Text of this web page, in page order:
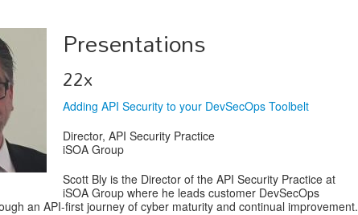
Presentations
22x
Adding API Security to your DevSecOps Toolbelt
Director, API Security Practice
iSOA Group
Scott Bly is the Director of the API Security Practice at
iSOA Group where he leads customer DevSecOps
an API-first journey of cyber maturity and continual improvement.